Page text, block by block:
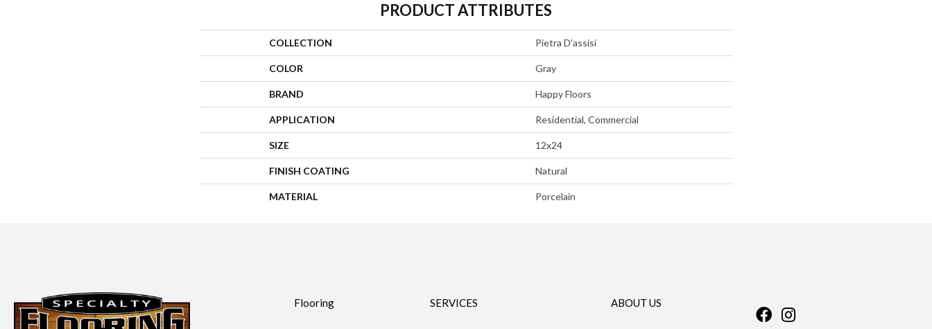
PRODUCT ATTRIBUTES
COLLECTION Pietra D'assisi
COLOR Gray
BRAND Happy Floors
APPLICATION Residential, Commercial
SIZE 12x24
FINISH COATING Natural
MATERIAL Porcelain
Flooring SERVICES ABOUT US